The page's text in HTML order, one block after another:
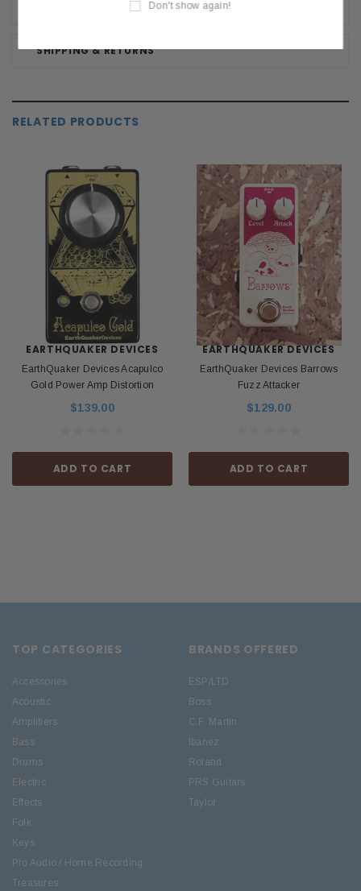
SHIPPING & RETURNS
RELATED PRODUCTS
EARTHQUAKER DEVICES
EarthQuaker Devices Acapulco
Gold Power Amp Distortion
$139.00
ADD TO CART
EARTHQUAKER DEVICES
EarthQuaker Devices Barrows
Fuzz Attacker
$129.00
ADD TO CART
TOP CATEGORIES
Accessories
Acoustic
Amplifiers
Bass
Drums
Electric
Effects
Folk
Keys
Pro Audio / Home Recording
Treasures
BRANDS OFFERED
ESP/LTD
Boss
C.F. Martin
Ibanez
Roland
PRS Guitars
Taylor
Don't show again!